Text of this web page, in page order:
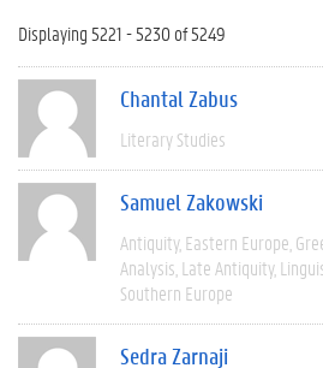
Displaying 5221 - 5230 of 5249
Chantal Zabus
Literary Studies
Samuel Zakowski
Antiquity Eastern Europe
Analysis Late Antiquity
Southern Europe
Sedra Zarnaji